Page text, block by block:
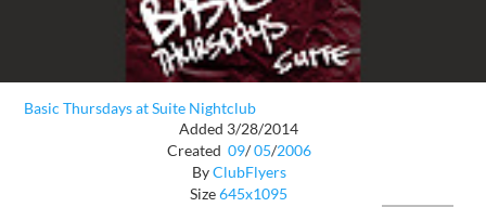
Basic Thursdays at Suite Nightclub
Added 3/28/2014
Created 09/ 05/2006
ByClubFlyers
Size645x1095